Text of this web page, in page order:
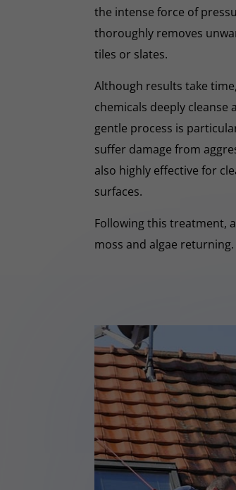
the intense force of
thoroughly removes
tiles or slates.
Although results take
chemicals deeply cleanse
gentle process is
suffer damage from
also highly effective for
surfaces.
Following this treatment,
moss and algae returning.